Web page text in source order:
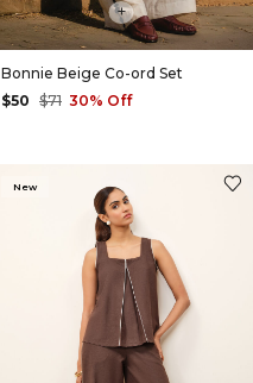
+
Bonnie Beige Co-ord Set
$50 $71 30% Off
New